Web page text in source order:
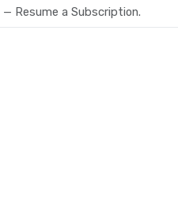
— Resume a Subscription.